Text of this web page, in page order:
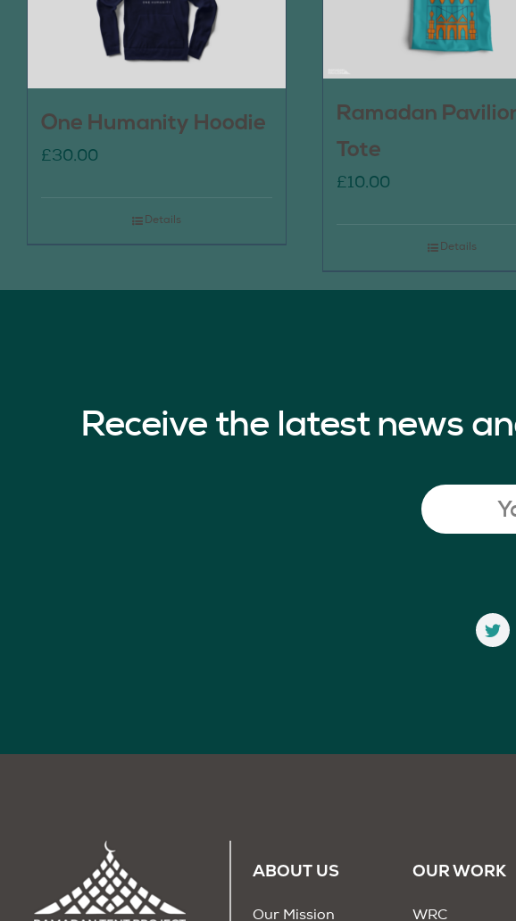
One Humanity Hoodie
£30.00
Details
Ramadan
Tote
£10.00
Details
Receive the latest news
ABOUT US
Our Mission
OUR WORK
WRC